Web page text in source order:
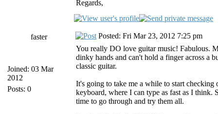
Regards,
faster
Joined: 03 Mar
2012
Posts: 0
Posted: Fri Mar 23, 2012 7:25 pm
You really DO love guitar music! Fabulous.
dinky hands and can't hold a finger across a
classic guitar.
It's going to take me a while to start checking
keyboard, where I can type as fast as I think.
time to go through and try them all.